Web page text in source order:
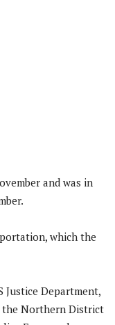
and was in
which the
Justice Department,
the Northern District